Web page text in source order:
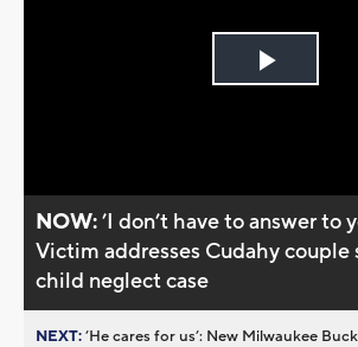
Play
NOW:’I don’t have to answer to
Victim addresses Cudahy couple
child neglect case
NEXT:’He cares for us’: New Milwaukee